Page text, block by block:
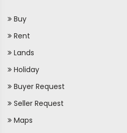
Buy
Rent
Lands
Holiday
Buyer Request
Seller Request
Maps